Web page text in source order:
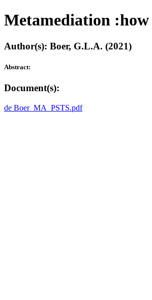
Metamediation
Author(s): Boer, G.L.A. (2021)
Abstract:
Document(s):
de Boer_MA_PSTS.pdf